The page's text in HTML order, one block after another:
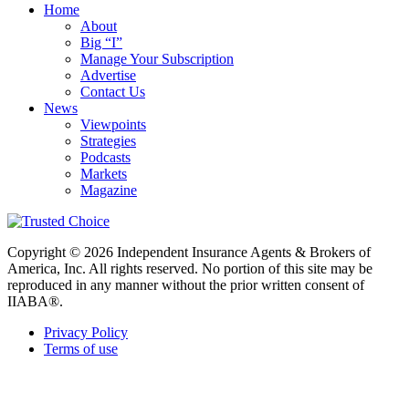
Home
About
Big “I”
Manage Your Subscription
Advertise
Contact Us
News
Viewpoints
Strategies
Podcasts
Markets
Magazine
Copyright © 2026 Independent Insurance Agents & Brokers of
America, Inc. All rights reserved. No portion of this site may be
reproduced in any manner without the prior written consent of
IIABA®.
Privacy Policy
Terms of use